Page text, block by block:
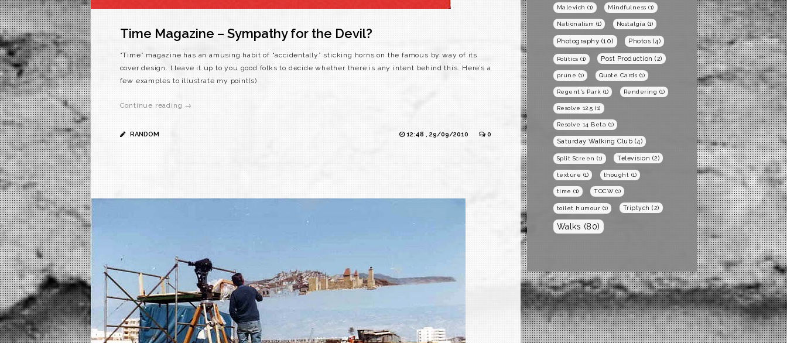
Time Magazine – Sympathy for the Devil?
“Time” magazine has an amusing habit of “accidentally” sticking horns on the famous by way of its
cover design. I leave it up to you good folks to decide whether there is any intent behind this. Here’s a
few examples to illustrate my point(s)
Continue reading →
RANDOM 12:48 , 29/09/2010 0
Malevich (1) Mindfulness (1)
Nationalism (1) Nostalgia (1)
Photography (10) Photos (4)
Politics (1) Post Production (2)
prune (1) Quote Cards (1)
Regent's Park (1) Rendering (1)
Resolve 12.5 (1)
Resolve 14 Beta (1)
Saturday Walking Club (4)
Split Screen (1) Television (2)
texture (1) thought (1)
time (1) TOCW(1)
toilet humour (1) Triptych (2)
Walks (80)